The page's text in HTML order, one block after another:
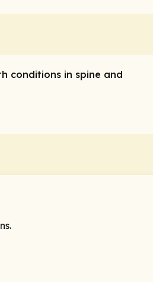
conditions in spine and